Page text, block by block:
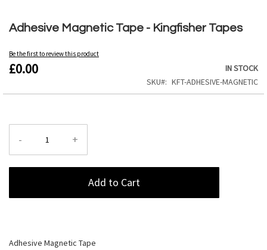
to
the
of
the
gallery
Adhesive Magnetic Tape - Kingfisher Tapes
Be the first to review this product
£0.00
IN STOCK
SKU
KFT-ADHESIVE-MAGNETIC
- +
Add to Cart
Adhesive Magnetic Tape